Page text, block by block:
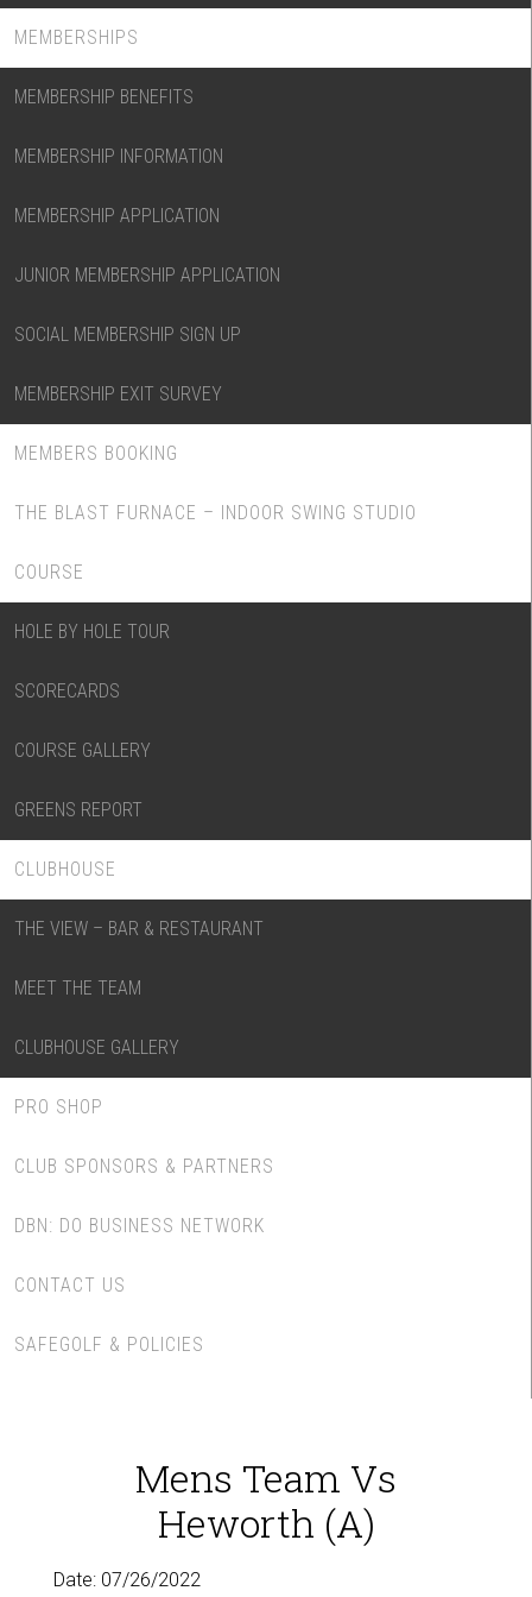
MEMBERSHIPS
MEMBERSHIP BENEFITS
MEMBERSHIP INFORMATION
MEMBERSHIP APPLICATION
JUNIOR MEMBERSHIP APPLICATION
SOCIAL MEMBERSHIP SIGN UP
MEMBERSHIP EXIT SURVEY
MEMBERS BOOKING
THE BLAST FURNACE – INDOOR SWING STUDIO
COURSE
HOLE BY HOLE TOUR
SCORECARDS
COURSE GALLERY
GREENS REPORT
CLUBHOUSE
THE VIEW – BAR & RESTAURANT
MEET THE TEAM
CLUBHOUSE GALLERY
PRO SHOP
CLUB SPONSORS & PARTNERS
DBN: DO BUSINESS NETWORK
CONTACT US
SAFEGOLF & POLICIES
Mens Team Vs
Heworth (A)
Date: 07/26/2022